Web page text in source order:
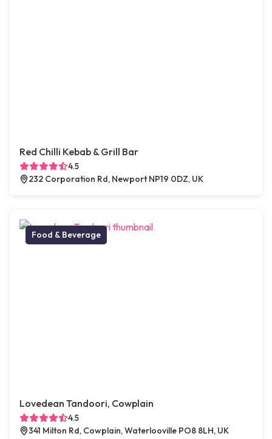
Red Chilli Kebab & Grill Bar
4.5
232 Corporation Rd, Newport NP19 0DZ, UK
Food & Beverage
Lovedean Tandoori, Cowplain
4.5
341 Milton Rd, Cowplain, Waterlooville PO8 8LH, UK